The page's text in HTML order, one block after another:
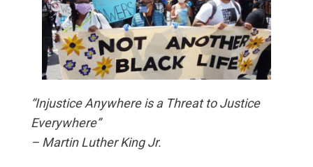
“Injustice Anywhere is a Threat to Justice
Everywhere”
– Martin Luther King Jr.